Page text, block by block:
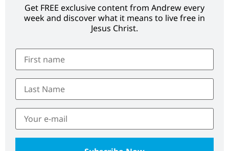
Get FREE exclusive content from Andrew every
week and discover what it means to live free in
Jesus Christ.